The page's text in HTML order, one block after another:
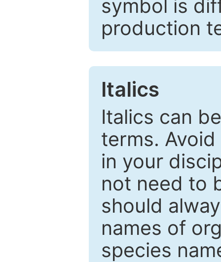
symbol is
production
Italics
Italics can
terms.
in your
not need to
should
names of
species